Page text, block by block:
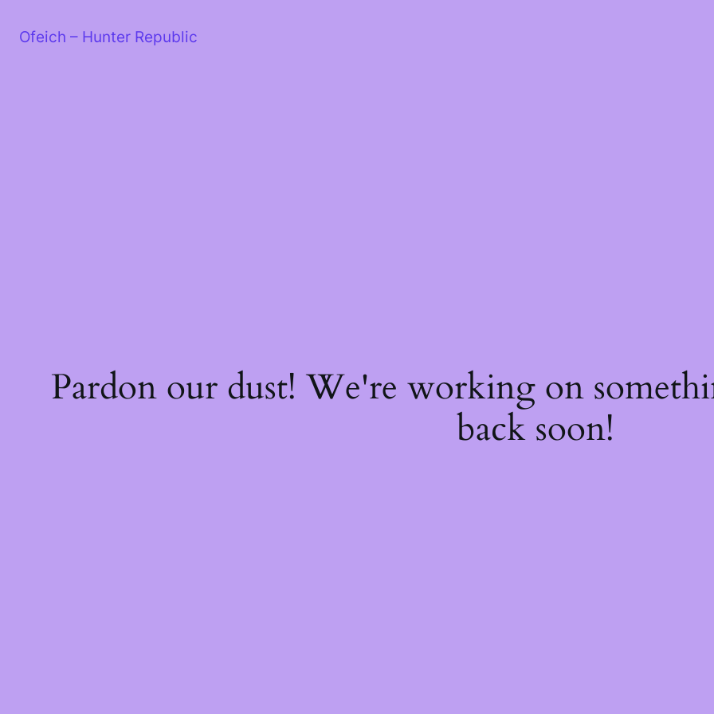
contentOfeich – Hunter Republic
Pardon our dust! We're working on
back soon!